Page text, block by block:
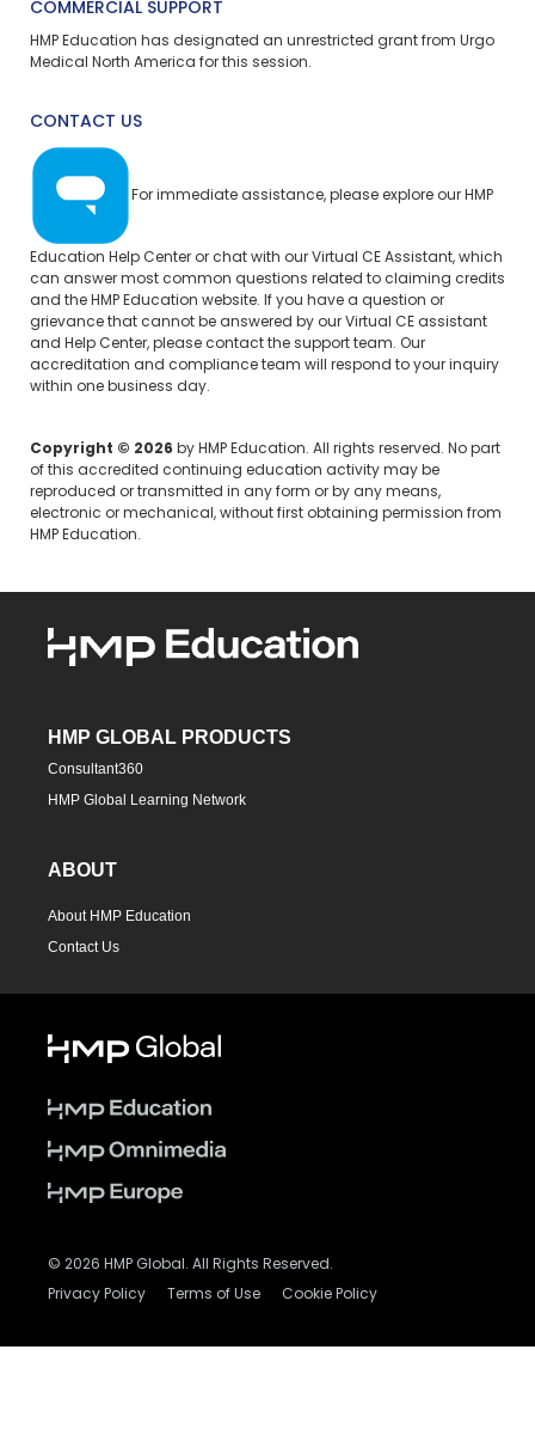
COMMERCIAL SUPPORT
HMP Education has designated an unrestricted grant from Urgo
Medical North America for this session.
CONTACT US
For immediate assistance, please explore our HMP
Education Help Center or chat with our Virtual CE Assistant, which
can answer most common questions related to claiming credits
and the HMP Education website. If you have a question or
grievance that cannot be answered by our Virtual CE assistant
and Help Center, please contact the support team. Our
accreditation and compliance team will respond to your inquiry
within one business day.
Copyright © 2026 by HMP Education. All rights reserved. No part
of this accredited continuing education activity may be
reproduced or transmitted in any form or by any means,
electronic or mechanical, without first obtaining permission from
HMP Education.
HMP GLOBAL PRODUCTS
Consultant360
HMP Global Learning Network
ABOUT
About HMP Education
Contact Us
© 2026 HMP Global. All Rights Reserved.
Privacy Policy Terms of Use Cookie Policy